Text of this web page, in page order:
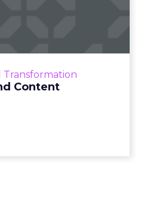
Transformation
Content
looming recession and b...